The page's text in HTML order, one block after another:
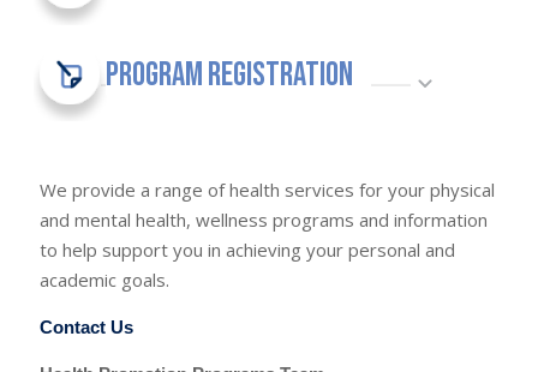
Program Registration
We provide a range of health services for your physical
and mental health, wellness programs and information
to help support you in achieving your personal and
academic goals.
Contact Us